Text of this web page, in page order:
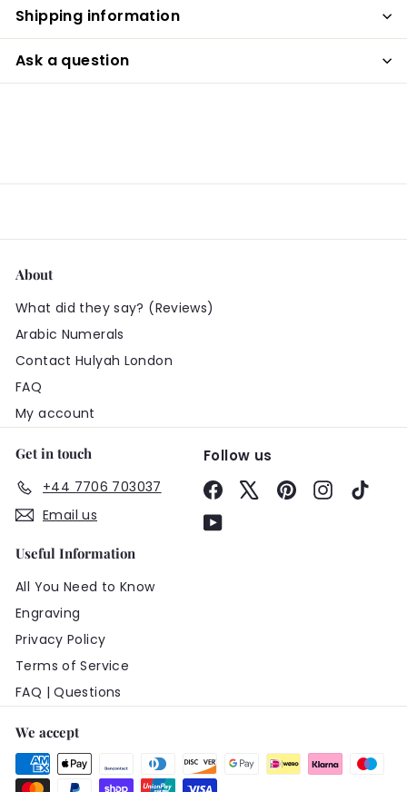
Shipping information
Ask a question
About
What did they say? (Reviews)
Arabic Numerals
Contact Hulyah London
FAQ
My account
Get in touch
+44 7706 703037
Email us
Follow us
Facebook PinterestInstagram
YouTube
Useful Information
All You Need to Know
Engraving
Privacy Policy
Terms of Service
FAQ | Questions
We accept